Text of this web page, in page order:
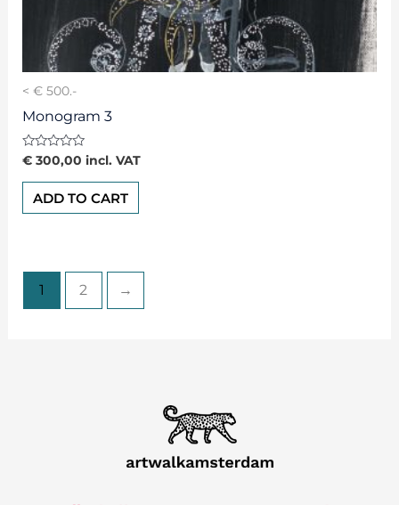
< € 500.-
Monogram 3
Rated
0
out
€300,00 incl. VAT
ADD TO CART
1 2 →